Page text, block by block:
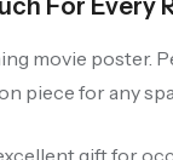
movie poster.
piece for any
gift for